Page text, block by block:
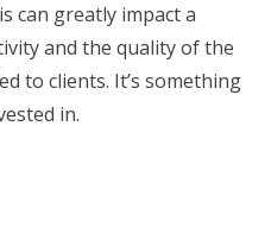
can greatly impact a
and the quality of the
to clients. It’s something
in.